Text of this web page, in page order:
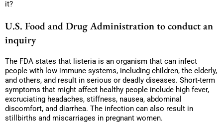
it?
U.S. Food and Drug Administration to conduct an
inquiry
The FDA states that listeria is an organism that can infect
people with low immune systems, including children, the elderly,
and others, and result in serious or deadly diseases. Short-term
symptoms that might affect healthy people include high fever,
excruciating headaches, stiffness, nausea, abdominal
discomfort, and diarrhea. The infection can also result in
stillbirths and miscarriages in pregnant women.